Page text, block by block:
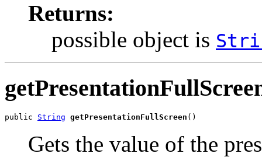
Returns:
possible object is
public String getPresentationFullScreen ()
Gets the value of the